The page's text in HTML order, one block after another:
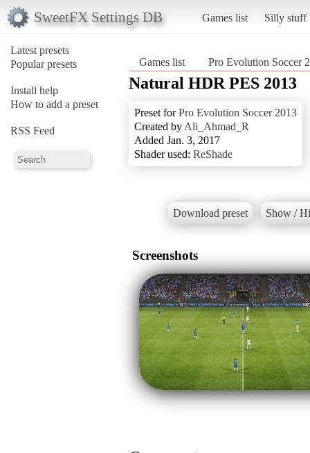
SweetFX Settings DB Games list Silly stuff
Latest presets
Popular presets
Install help
How to add a preset
RSS Feed
Games list Pro Evolution Soccer
Natural HDR PES 2013
Preset forPro Evolution Soccer 2013
Created by Ali_Ahmad_R
Added Jan. 3, 2017
Shader used: ReShade
Download preset Show /
Screenshots